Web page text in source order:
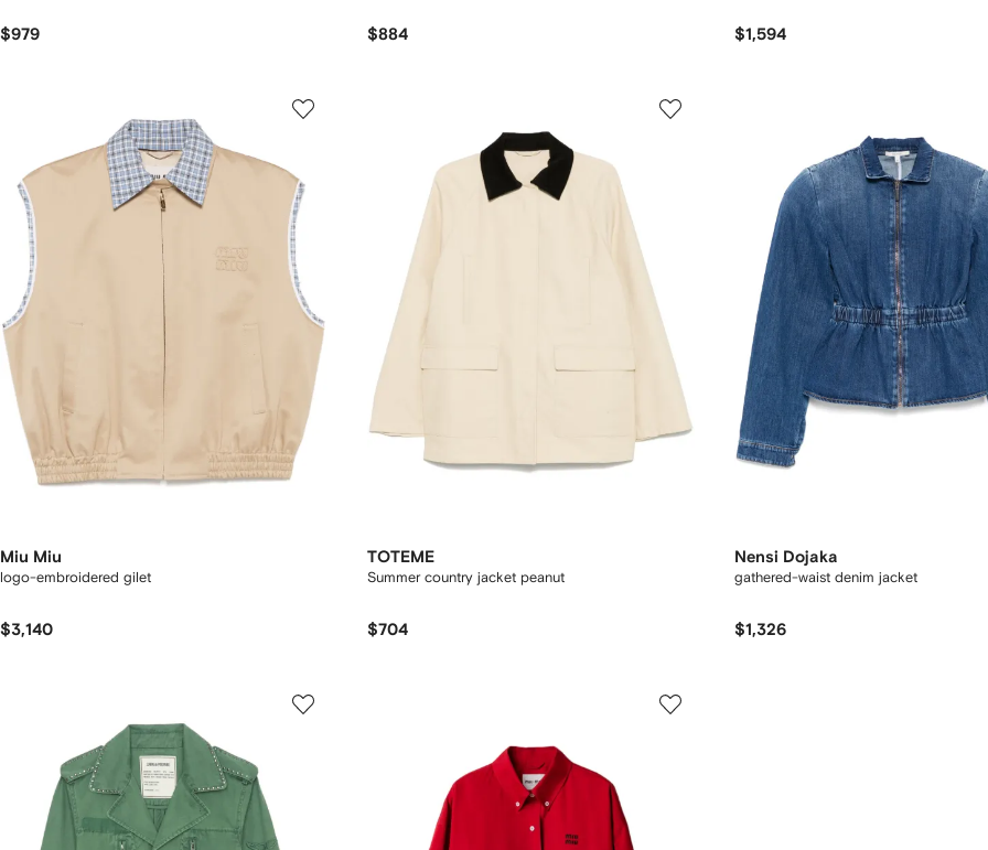
$979 $884 $1,594
Miu Miu
logo-embroidered gilet
$3,140
TOTEME
Summer country jacket peanut
$704
Nensi Dojaka
gathered-waist denim jacket
$1,326